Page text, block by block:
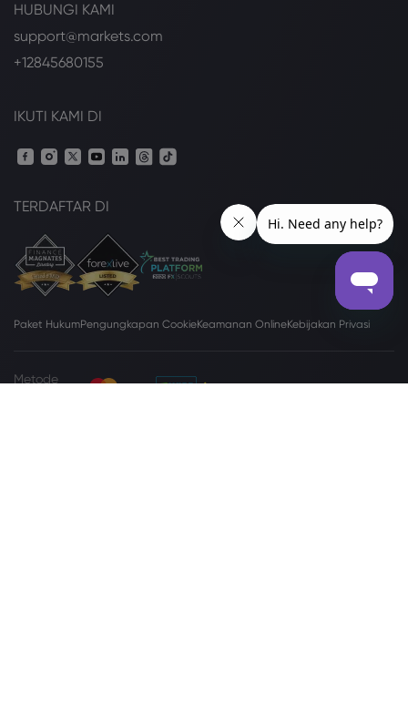
HUBUNGI KAMI
support@markets.com
+12845680155
IKUTI KAMI DI
TERDAFTAR DI
Paket HukumPengungkapan CookieKeamanan OnlineKebijakan Privasi
Metode